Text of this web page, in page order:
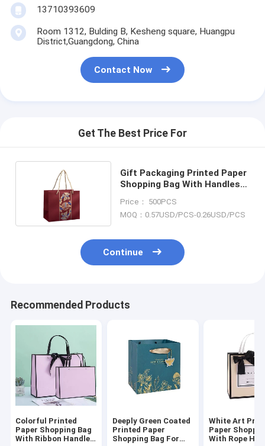
13710393609
Room 1312, Bulding B, Kesheng square, Huangpu
District,Guangdong, China
Contact Now
Get The Best Price For
Gift Packaging Printed Paper
Shopping Bag With Handles
Price： 500PCS
MOQ：0.57USD/PCS-0.26USD/PCS
Continue
Recommended Products
Colorful Printed
Paper Shopping Bag
With Ribbon Handle
Deeply Green Coated
Printed Paper
Shopping Bag For
White Art
Paper
With Rope